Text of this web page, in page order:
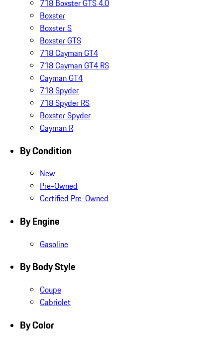
718 Boxster GTS 4.0
Boxster
Boxster S
Boxster GTS
718 Cayman GT4
718 Cayman GT4 RS
Cayman GT4
718 Spyder
718 Spyder RS
Boxster Spyder
Cayman R
By Condition
New
Pre-Owned
Certified Pre-Owned
By Engine
Gasoline
By Body Style
Coupe
Cabriolet
By Color